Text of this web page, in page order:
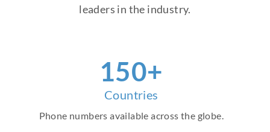
leaders in the industry.
160+
Countries
Phone numbers available across the globe.